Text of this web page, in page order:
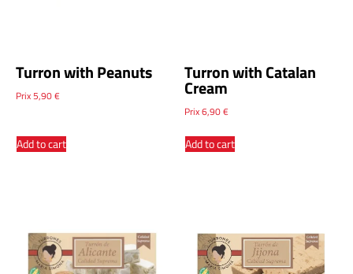
Turron with Peanuts
Prix5,90€
Add to cart
Turron with Catalan
Cream
Prix6,90€
Add to cart